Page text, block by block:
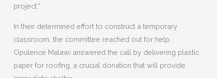
project.”
In their determined effort to construct a temporary
classroom, the committee reached out for help.
Opulence Malawi answered the call by delivering plastic
paper for roofing, a crucial donation that will provide